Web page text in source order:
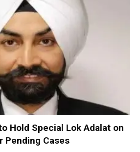
Hold Special Lok Adalat on
Pending Cases